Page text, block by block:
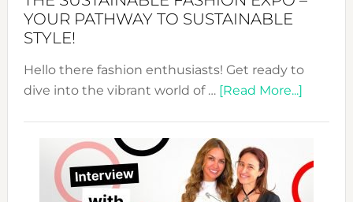
Unveiled
YOUR PATHWAY TO SUSTAINABLE
STYLE!
Hello there fashion enthusiasts! Get ready to
dive into the vibrant world of … [Read More...]about
Expo